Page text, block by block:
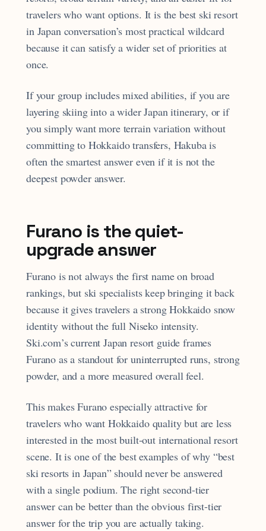
travelers who want options. It is the best ski resort
in Japan conversation’s most practical wildcard
because it can satisfy a wider set of priorities at
once.
If your group includes mixed abilities, if you are
layering skiing into a wider Japan itinerary, or if
you simply want more terrain variation without
committing to Hokkaido transfers, Hakuba is
often the smartest answer even if it is not the
deepest powder answer.
Furano is the quiet-
upgrade answer
Furano is not always the first name on broad
rankings, but ski specialists keep bringing it back
because it gives travelers a strong Hokkaido snow
identity without the full Niseko intensity.
Ski.com’s current Japan resort guide frames
Furano as a standout for uninterrupted runs, strong
powder, and a more measured overall feel.
This makes Furano especially attractive for
travelers who want Hokkaido quality but are less
interested in the most built-out international resort
scene. It is one of the best examples of why “best
ski resorts in Japan” should never be answered
with a single podium. The right second-tier
answer can be better than the obvious first-tier
answer for the trip you are actually taking.